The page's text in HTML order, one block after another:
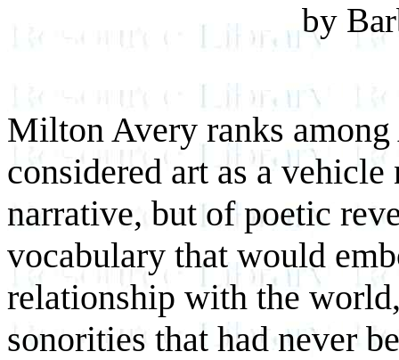
by
Milton Avery ranks
considered art as a
narrative, but of poetic
vocabulary that would
relationship with the
sonorities that had never